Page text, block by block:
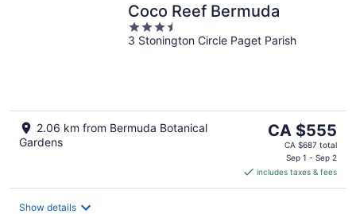
Coco Reef Bermuda
3.5
out
3 Stonington Circle Paget Parish
2.06 km from Bermuda Botanical
Gardens
The
price
CA $555
per
CA $555
CA $687 total
Sep 1 - Sep 2
includes taxes & fees
Show details